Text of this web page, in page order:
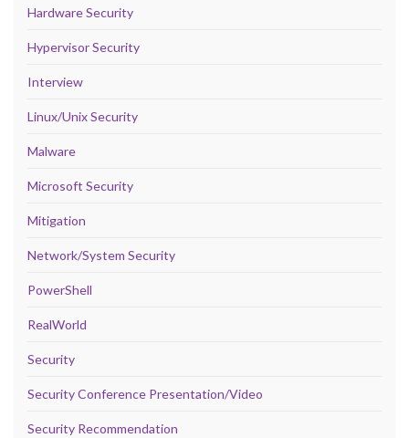
Hardware Security
Hypervisor Security
Interview
Linux/Unix Security
Malware
Microsoft Security
Mitigation
Network/System Security
PowerShell
RealWorld
Security
Security Conference Presentation/Video
Security Recommendation